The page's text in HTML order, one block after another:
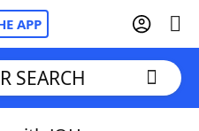
APP
SEARCH